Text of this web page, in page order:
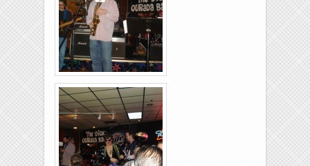
26-2011-34
Rolling-Lanes-11-
26-2011-35